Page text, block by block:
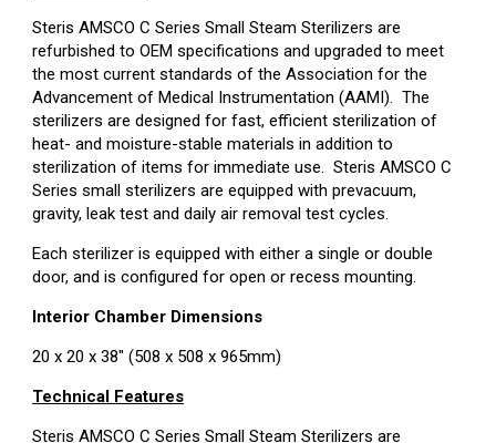
Steris AMSCO C Series Small Steam Sterilizers are
refurbished to OEM specifications and upgraded to meet
the most current standards of the Association for the
Advancement of Medical Instrumentation (AAMI). The
sterilizers are designed for fast, efficient sterilization of
heat- and moisture-stable materials in addition to
sterilization of items for immediate use. Steris AMSCO C
Series small sterilizers are equipped with prevacuum,
gravity, leak test and daily air removal test cycles.
Each sterilizer is equipped with either a single or double
door, and is configured for open or recess mounting.
Interior Chamber Dimensions
20 x 20 x 38" (508 x 508 x 965mm)
Technical Features
Steris AMSCO C Series Small Steam Sterilizers are